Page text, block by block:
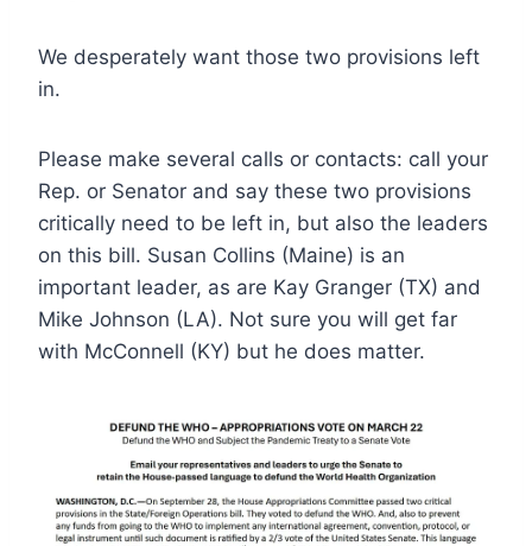
We desperately want those two provisions left
in.
Please make several calls or contacts: call your
Rep. or Senator and say these two provisions
critically need to be left in, but also the leaders
on this bill. Susan Collins (Maine) is an
important leader, as are Kay Granger (TX) and
Mike Johnson (LA). Not sure you will get far
with McConnell (KY) but he does matter.